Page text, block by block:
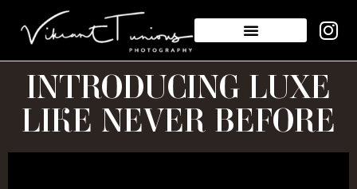
INTRODUCING LUXE
LIKE NEVER BEFORE